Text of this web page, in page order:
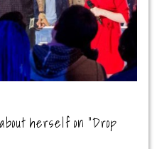
herself on “Drop